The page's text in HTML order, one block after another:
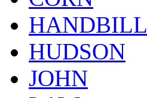
HANDBILL
HUDSON
JOHN